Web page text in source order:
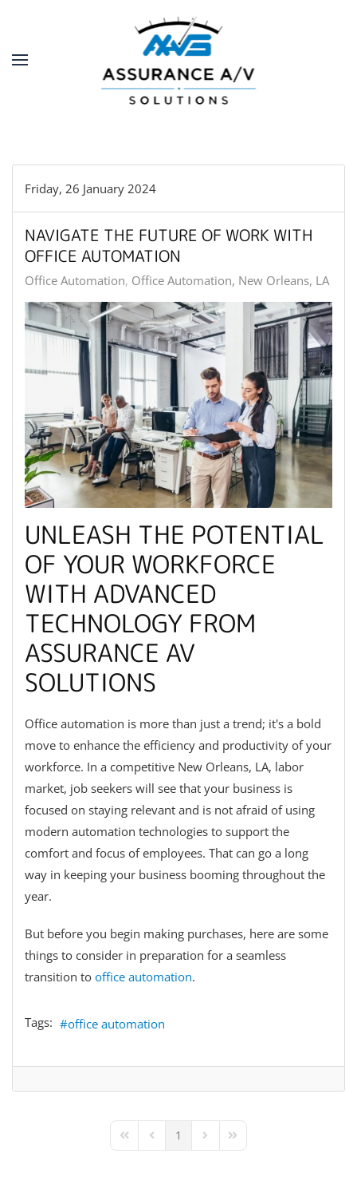
Skip to main content
Friday, 26 January 2024
NAVIGATE THE FUTURE OF WORK WITH
OFFICE AUTOMATION
Office Automation Office Automation, New Orleans, LA
UNLEASH THE POTENTIAL
OF YOUR WORKFORCE
WITH ADVANCED
TECHNOLOGY FROM
ASSURANCE AV
SOLUTIONS
Office automation is more than just a trend; it's a bold
move to enhance the efficiency and productivity of your
workforce. In a competitive New Orleans, LA, labor
market, job seekers will see that your business is
focused on staying relevant and is not afraid of using
modern automation technologies to support the
comfort and focus of employees. That can go a long
way in keeping your business booming throughout the
year.
But before you begin making purchases, here are some
things to consider in preparation for a seamless
transition to office automation.
Tags: office automation
First PagePrevious Page
1 Next PageLast Page